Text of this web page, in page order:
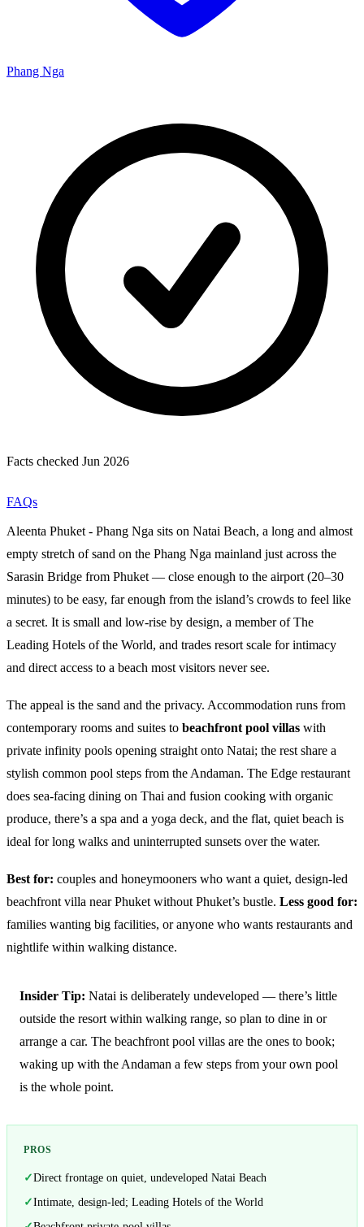
Phang Nga
Facts checked Jun 2026
FAQs
Aleenta Phuket - Phang Nga sits on Natai Beach, a long and almost
empty stretch of sand on the Phang Nga mainland just across the
Sarasin Bridge from Phuket — close enough to the airport (20–30
minutes) to be easy, far enough from the island’s crowds to feel like
a secret. It is small and low-rise by design, a member of The
Leading Hotels of the World, and trades resort scale for intimacy
and direct access to a beach most visitors never see.
The appeal is the sand and the privacy. Accommodation runs from
contemporary rooms and suites to beachfront pool villas with
private infinity pools opening straight onto Natai; the rest share a
stylish common pool steps from the Andaman. The Edge restaurant
does sea-facing dining on Thai and fusion cooking with organic
produce, there’s a spa and a yoga deck, and the flat, quiet beach is
ideal for long walks and uninterrupted sunsets over the water.
Best for: couples and honeymooners who want a quiet, design-led
beachfront villa near Phuket without Phuket’s bustle. Less good for:
families wanting big facilities, or anyone who wants restaurants and
nightlife within walking distance.
Insider Tip: Natai is deliberately undeveloped — there’s little
outside the resort within walking range, so plan to dine in or
arrange a car. The beachfront pool villas are the ones to book;
waking up with the Andaman a few steps from your own pool
is the whole point.
PROS
Direct frontage on quiet, undeveloped Natai Beach
Intimate, design-led; Leading Hotels of the World